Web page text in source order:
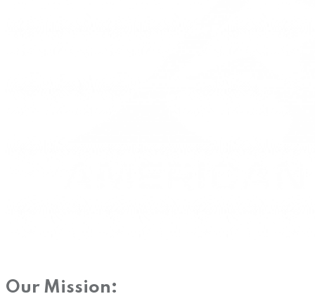
Our Mission: